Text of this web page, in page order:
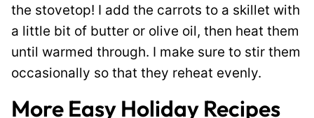
the stovetop! I add the carrots to a skillet with
a little bit of butter or olive oil, then heat them
until warmed through. I make sure to stir them
occasionally so that they reheat evenly.
More Easy Holiday Recipes